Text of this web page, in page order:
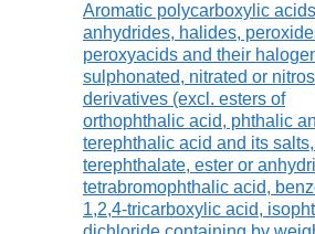
Aromatic polycarboxylic
anhydrides, halides,
peroxyacids and their
sulphonated, nitrated or
derivatives (excl. esters of
orthophthalic acid, phthalic
terephthalic acid and its
terephthalate, ester or
tetrabromophthalic acid,
1,2,4-tricarboxylic acid,